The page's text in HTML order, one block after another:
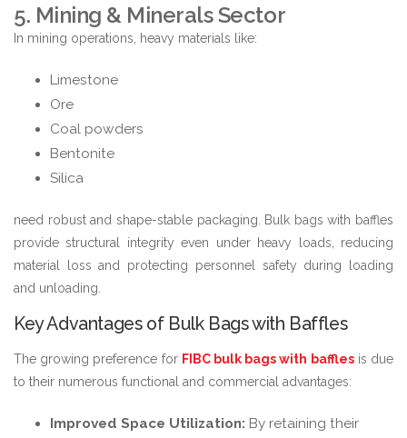
5. Mining & Minerals Sector
In mining operations, heavy materials like:
Limestone
Ore
Coal powders
Bentonite
Silica
need robust and shape-stable packaging. Bulk bags with baffles
provide structural integrity even under heavy loads, reducing
material loss and protecting personnel safety during loading
and unloading.
Key Advantages of Bulk Bags with Baffles
The growing preference for FIBC bulk bags with bafflesis due
to their numerous functional and commercial advantages:
Improved Space Utilization: By retaining their